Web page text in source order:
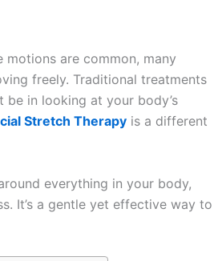
are common, many
freely. Traditional treatments
be in looking at your body’s
Stretch Therapy is a different
everything in your body,
It’s a gentle yet effective way to